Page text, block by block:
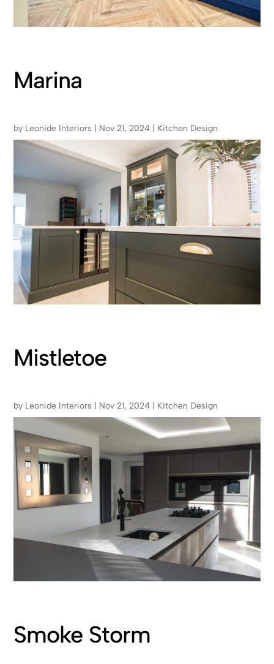
Marina
by Leonide Interiors Nov 21, 2024 Kitchen Design
Mistletoe
by Leonide Interiors Nov 21, 2024 Kitchen Design
Smoke Storm